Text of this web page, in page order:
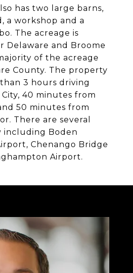
has two large barns,
a workshop and a
The acreage is
Delaware and Broome
of the acreage
County. The property
3 hours driving
40 minutes from
50 minutes from
There are several
including Boden
Chenango Bridge
Airport.